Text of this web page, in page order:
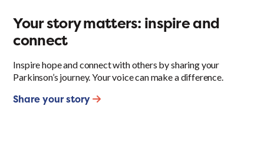
Your story matters: inspire and
connect
Inspire hope and connect with others by sharing your
Parkinson’s journey. Your voice can make a difference.
Share your story